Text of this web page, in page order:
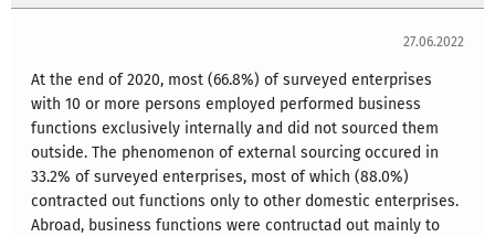
27.06.2022
At the end of 2020, most (66.8%) of surveyed enterprises
with 10 or more persons employed performed business
functions exclusively internally and did not sourced them
outside. The phenomenon of external sourcing occured in
33.2% of surveyed enterprises, most of which (88.0%)
contracted out functions only to other domestic enterprises.
Abroad, business functions were contructad out mainly to